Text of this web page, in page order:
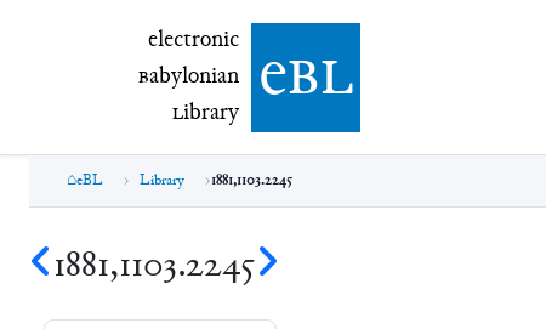
electronic Babylonian Library (eBL)
electronic
Babylonian
Library ebl
eBL Library 1881,1103.2245
1881,1103.2245